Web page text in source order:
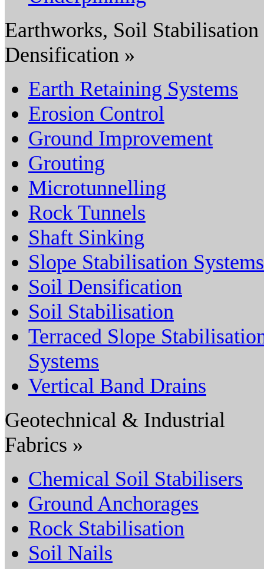
Earthworks, Soil
Densification »
Earth Retaining Systems
Erosion Control
Ground Improvement
Grouting
Microtunnelling
Rock Tunnels
Shaft Sinking
Slope Stabilisation Systems
Soil Densification
Soil Stabilisation
Terraced Slope
Systems
Vertical Band Drains
Geotechnical & Industrial
Fabrics »
Chemical Soil Stabilisers
Ground Anchorages
Rock Stabilisation
Soil Nails